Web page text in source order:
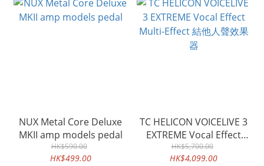
NUX Metal Core Deluxe
MKII amp models pedal
HK$590.00
HK$499.00
TC HELICON VOICELIVE 3
EXTREME Vocal Effect
Multi-Effect 結他人聲效果
器
HK$5,700.00
HK$4,099.00